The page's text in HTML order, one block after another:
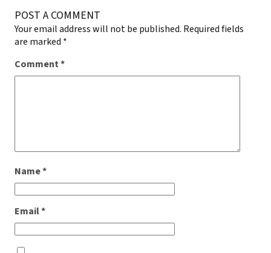
POST A COMMENT
Your email address will not be published. Required fields
are marked *
Comment*
Name*
Email*